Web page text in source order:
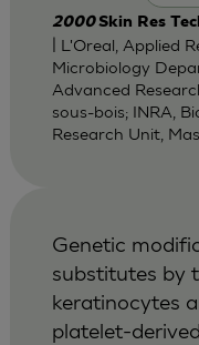
2000Skin Res
| L'Oreal, Applied
Microbiology
Advanced
sous-bois; INRA,
Research Unit,
Genetic
substitutes by
keratinocytes
platelet-